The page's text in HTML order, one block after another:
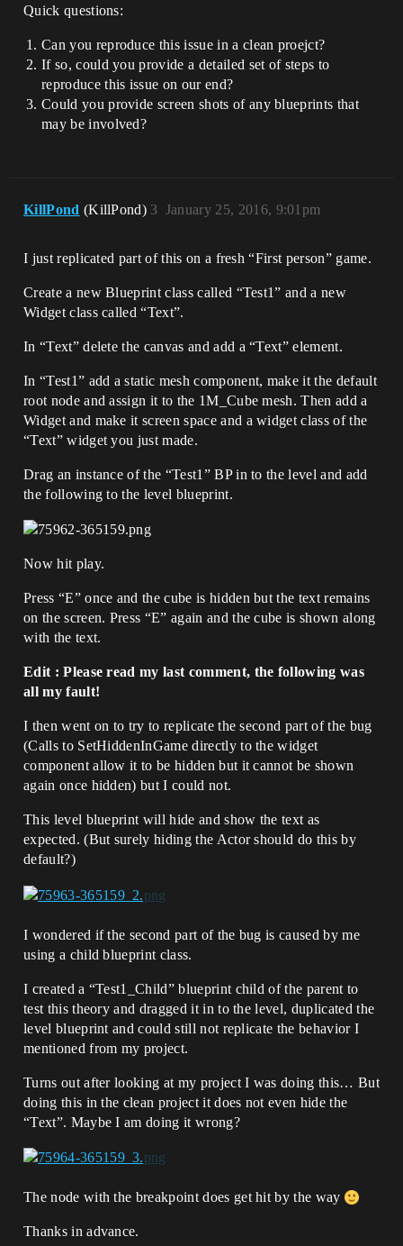
Quick questions:
Can you reproduce this issue in a clean proejct?
If so, could you provide a detailed set of steps to
reproduce this issue on our end?
Could you provide screen shots of any blueprints that
may be involved?
KillPond (KillPond) January 25, 2016, 9:01pm
3
I just replicated part of this on a fresh “First person” game.
Create a new Blueprint class called “Test1” and a new
Widget class called “Text”.
In “Text” delete the canvas and add a “Text” element.
In “Test1” add a static mesh component, make it the default
root node and assign it to the 1M_Cube mesh. Then add a
Widget and make it screen space and a widget class of the
“Text” widget you just made.
Drag an instance of the “Test1” BP in to the level and add
the following to the level blueprint.
Now hit play.
Press “E” once and the cube is hidden but the text remains
on the screen. Press “E” again and the cube is shown along
with the text.
Edit : Please read my last comment, the following was
all my fault!
I then went on to try to replicate the second part of the bug
(Calls to SetHiddenInGame directly to the widget
component allow it to be hidden but it cannot be shown
again once hidden) but I could not.
This level blueprint will hide and show the text as
expected. (But surely hiding the Actor should do this by
default?)
I wondered if the second part of the bug is caused by me
using a child blueprint class.
I created a “Test1_Child” blueprint child of the parent to
test this theory and dragged it in to the level, duplicated the
level blueprint and could still not replicate the behavior I
mentioned from my project.
Turns out after looking at my project I was doing this… But
doing this in the clean project it does not even hide the
“Text”. Maybe I am doing it wrong?
The node with the breakpoint does get hit by the way
Thanks in advance.